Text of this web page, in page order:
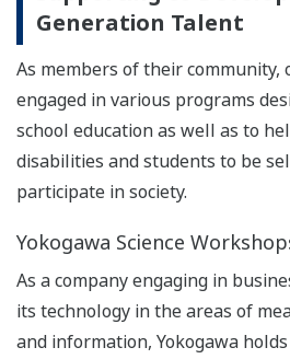
Generation Talent
As members of their community,
engaged in various programs
school education as well as to
disabilities and students to be
participate in society.
Yokogawa Science
As a company engaging in
its technology in the areas of
and information, Yokogawa